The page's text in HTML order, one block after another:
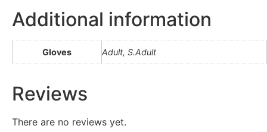
Additional information
Gloves Adult, S.Adult
Reviews
There are no reviews yet.